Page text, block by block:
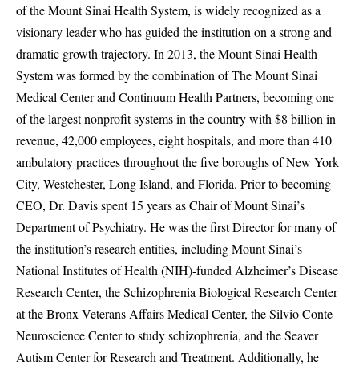
of the Mount Sinai Health System, is widely recognized as a
visionary leader who has guided the institution on a strong and
dramatic growth trajectory. In 2013, the Mount Sinai Health
System was formed by the combination of The Mount Sinai
Medical Center and Continuum Health Partners, becoming one
of the largest nonprofit systems in the country with $8 billion in
revenue, 42,000 employees, eight hospitals, and more than 410
ambulatory practices throughout the five boroughs of New York
City, Westchester, Long Island, and Florida. Prior to becoming
CEO, Dr. Davis spent 15 years as Chair of Mount Sinai’s
Department of Psychiatry. He was the first Director for many of
the institution’s research entities, including Mount Sinai’s
National Institutes of Health (NIH)-funded Alzheimer’s Disease
Research Center, the Schizophrenia Biological Research Center
at the Bronx Veterans Affairs Medical Center, the Silvio Conte
Neuroscience Center to study schizophrenia, and the Seaver
Autism Center for Research and Treatment. Additionally, he